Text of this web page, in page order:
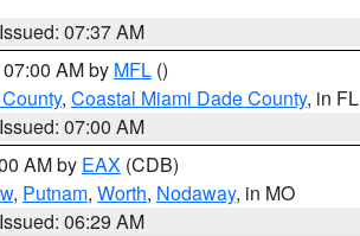
Issued: 07:37 AM
AM by MFL ()
, Coastal Miami Dade County, in FL
Issued: 07:00 AM
AM by EAX (CDB)
, Putnam, Worth, Nodaway, in MO
Issued: 06:29 AM